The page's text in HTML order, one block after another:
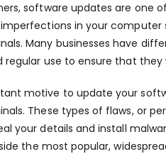
software updates are
in your
Many businesses have
use to ensure that they
motive to update your
These types of flaws, or
your details and install
the most popular,